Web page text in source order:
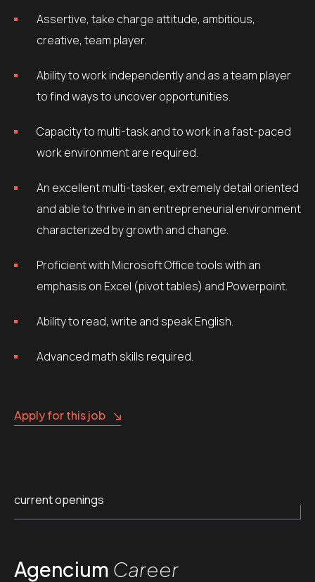
Assertive, take charge attitude, ambitious,
creative, team player.
Ability to work independently and as a team player
to find ways to uncover opportunities.
Capacity to multi-task and to work in a fast-paced
work environment are required.
An excellent multi-tasker, extremely detail oriented
and able to thrive in an entrepreneurial environment
characterized by growth and change.
Proficient with Microsoft Office tools with an
emphasis on Excel (pivot tables) and Powerpoint.
Ability to read, write and speak English.
Advanced math skills required.
Apply for this job
current openings
Agencium Career